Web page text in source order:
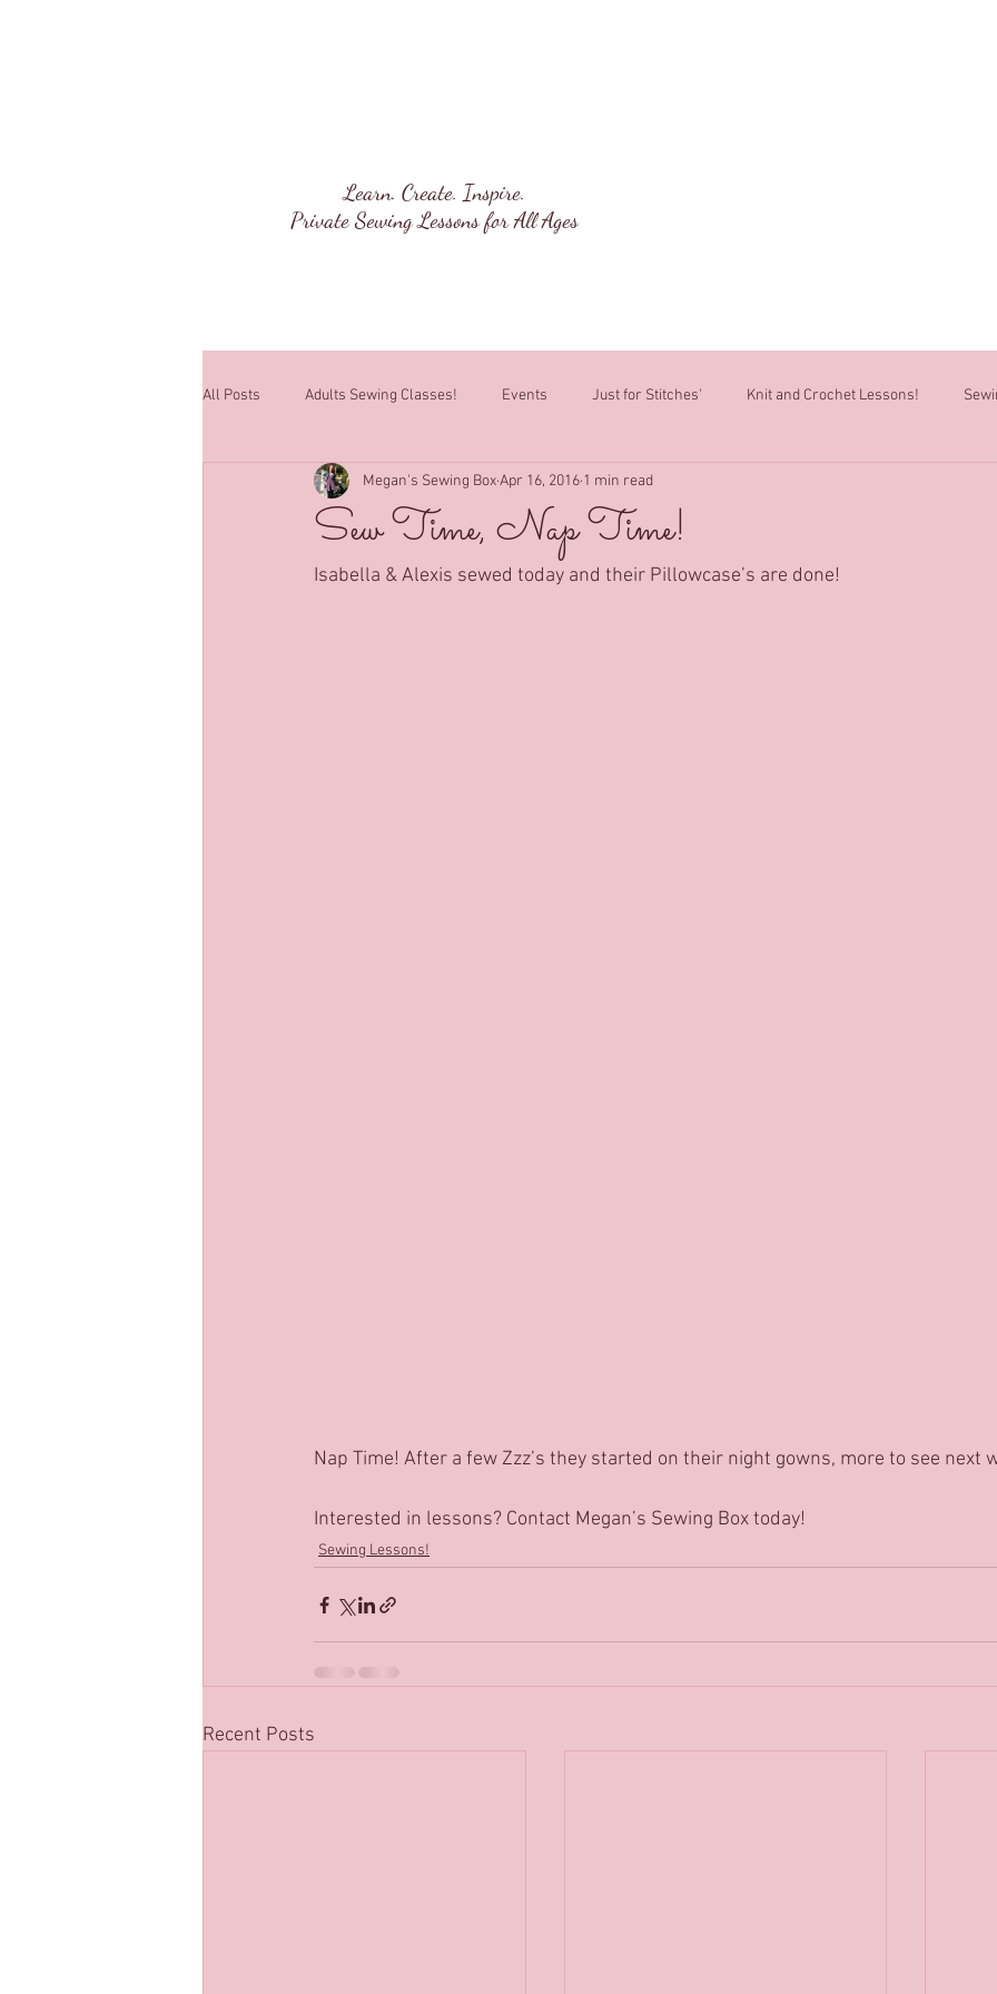
Learn. Create. Inspire.
Private Sewing Lessons for All Ages
All Posts Adults Sewing Classes! Events Just for Stitches' Knit and Crochet Lessons!
Sewing Lessons!
Sew Time, Nap Time!
Megan's Sewing BoxApr 16, 2016 1 min read
Isabella & Alexis sewed today and their Pillowcase’s are done!
Nap Time! After a few Zzz’s they started on their night gowns, more to see next
Interested in lessons? Contact Megan’s Sewing Box today!
Sewing Lessons!
Recent Posts